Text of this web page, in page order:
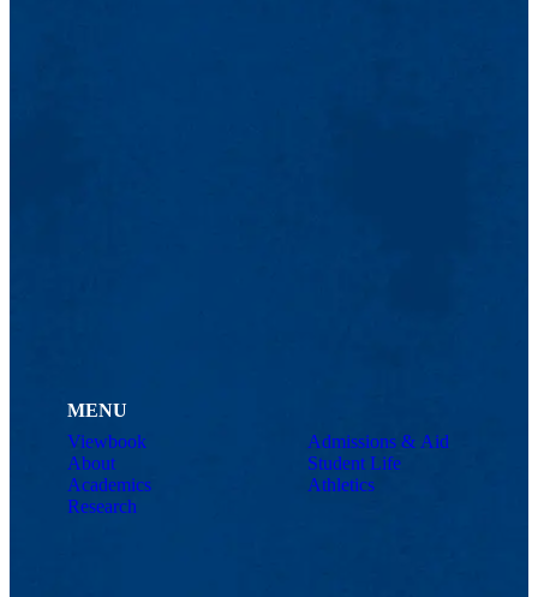
MENU
Viewbook
About
Academics
Research
Admissions & Aid
Student Life
Athletics